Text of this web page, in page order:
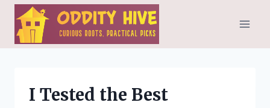
Skip
content
I Tested the Best